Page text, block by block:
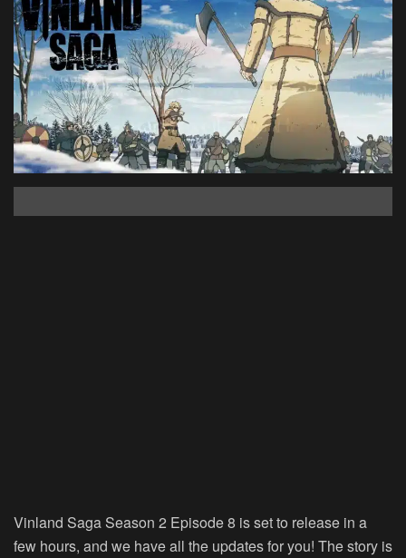
Vinland Saga Season 2 Episode 8 is set to release in a
few hours, and we have all the updates for you! The story is